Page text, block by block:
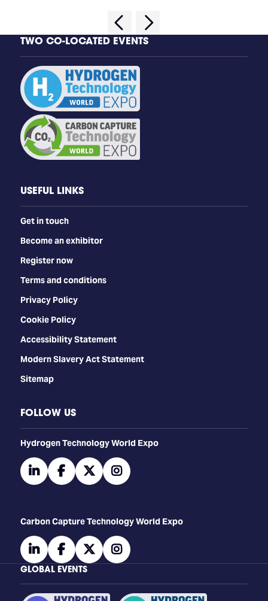
TWO CO-LOCATED EVENTS
USEFUL LINKS
Get in touch
Become an exhibitor
Register now
Terms and conditions
Privacy Policy
Cookie Policy
Accessibility Statement
Modern Slavery Act Statement
Sitemap
FOLLOW US
​​​​​​Hydrogen Technology World Expo
linkedinfacebooktwitterinstagram
Carbon Capture Technology World Expo
linkedinfacebooktwitterinstagram
GLOBAL EVENTS